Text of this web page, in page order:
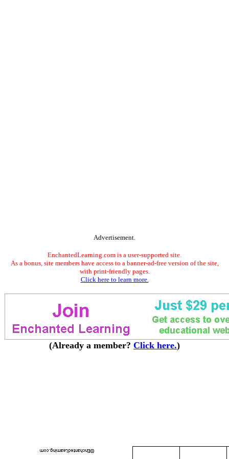
Advertisement.
EnchantedLearning.com is a user-supported site.
As a bonus, site members have access to a banner-ad-free version of the site,
with print-friendly pages.
Click here to learn more.
(Already a member? Click here.)